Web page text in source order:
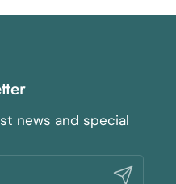
news and special
Submit